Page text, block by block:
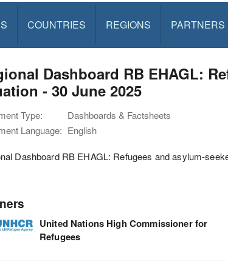
COUNTRIES REGIONS PARTNERS
Dashboard RB EHAGL:
- 30 June 2025
Type:
Dashboards & Factsheets
Language: English
Dashboard RB EHAGL: Refugees and asylum-
United Nations High Commissioner for
Refugees